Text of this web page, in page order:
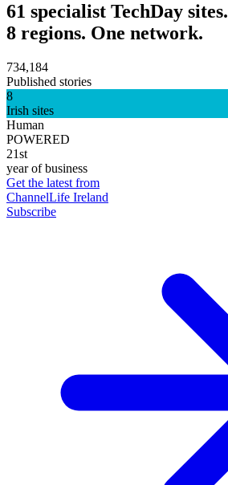
61 specialist TechDay sites.
8 regions. One network.
734,184
Published stories
8
Irish sites
Human
POWERED
21st
year of business
Get the latest from
ChannelLife Ireland
Subscribe